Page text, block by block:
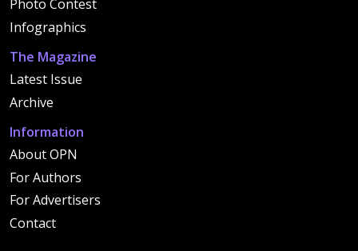
Photo Contest
Infographics
The Magazine
Latest Issue
Archive
Information
About OPN
For Authors
For Advertisers
Contact